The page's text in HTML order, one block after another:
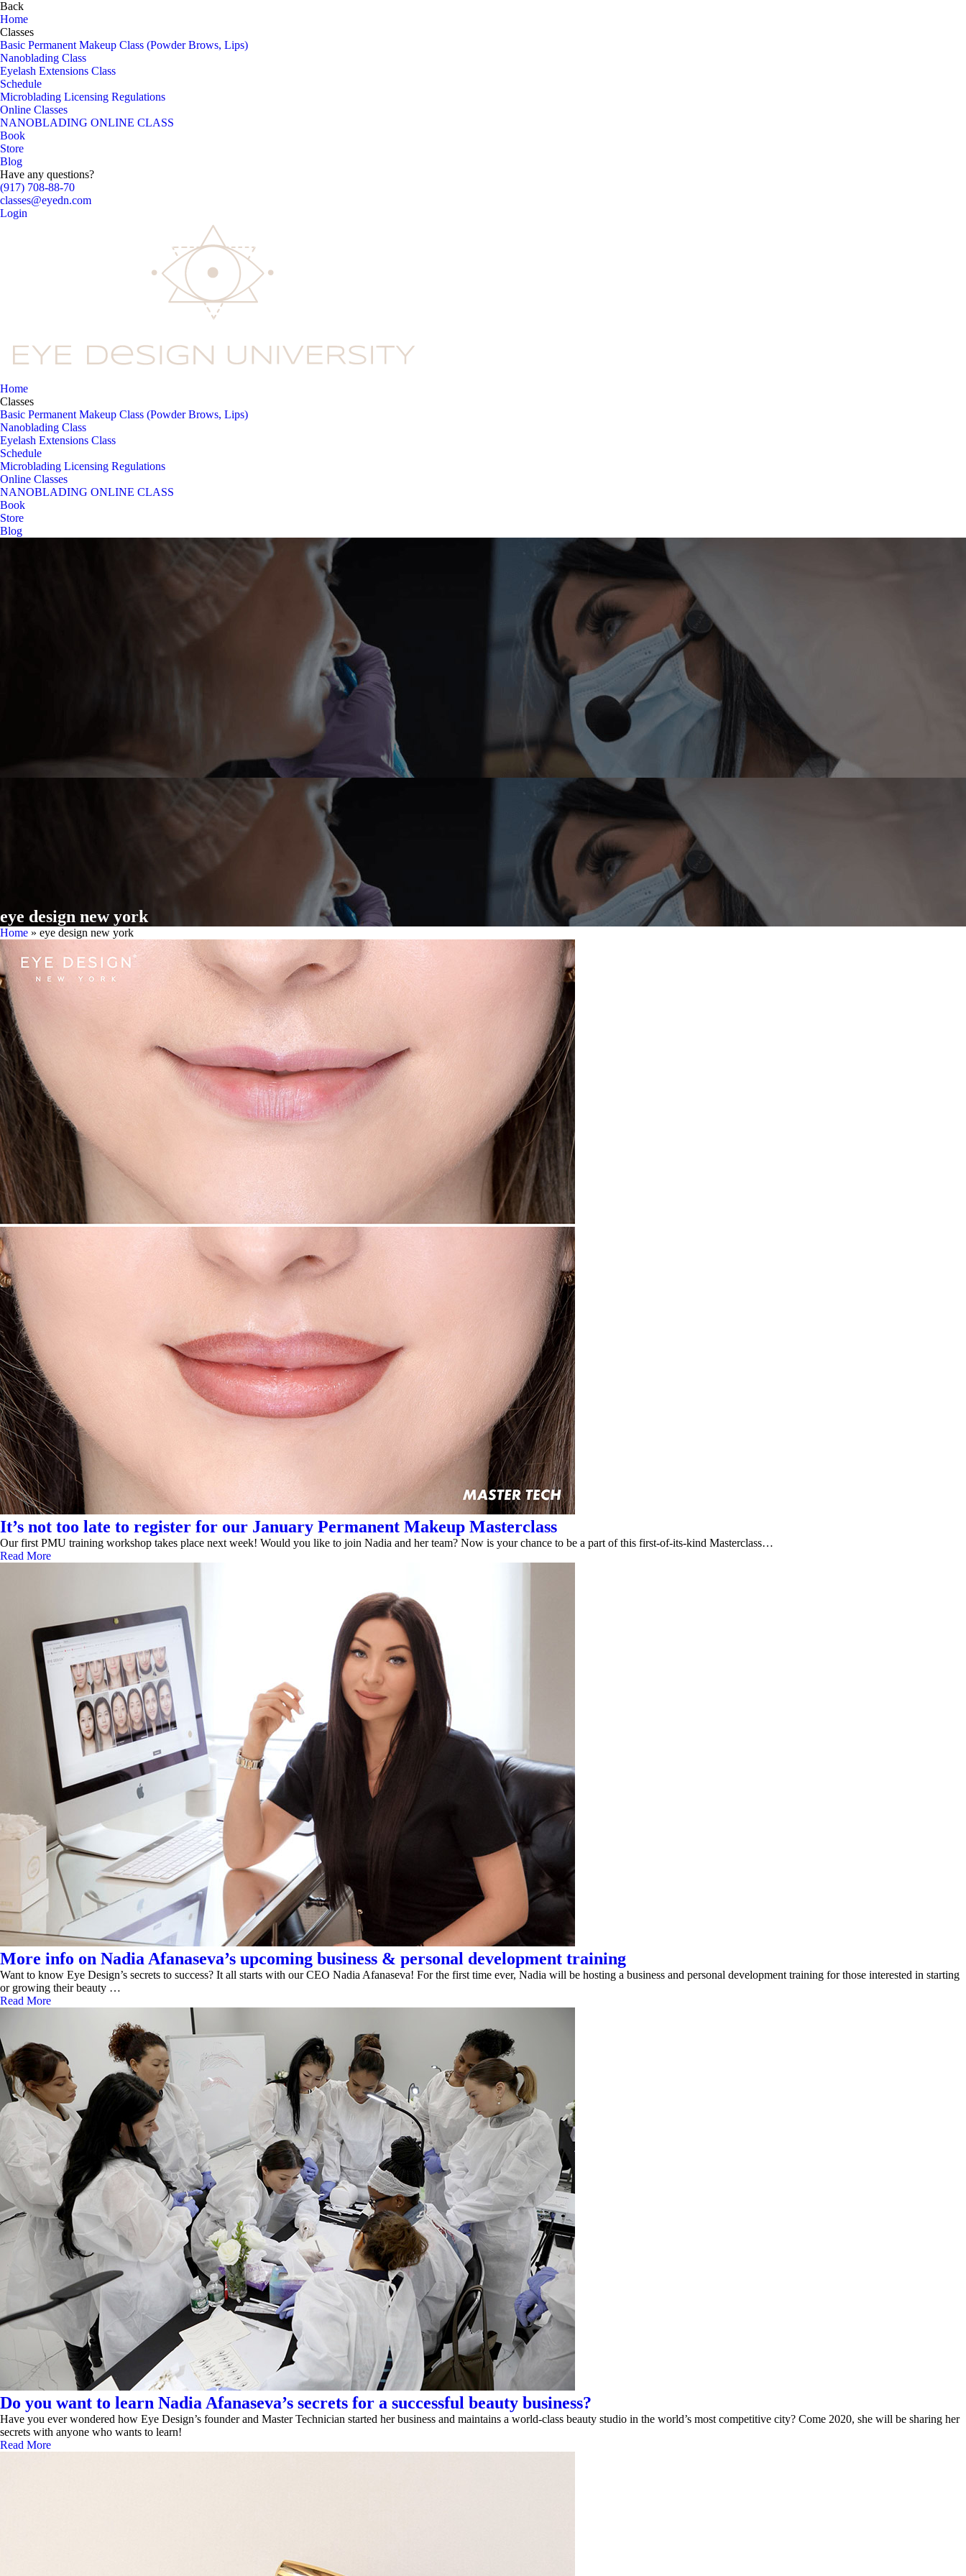
Back
Home
Classes
Basic Permanent Makeup Class (Powder Brows, Lips)
Nanoblading Class
Eyelash Extensions Class
Schedule
Microblading Licensing Regulations
Online Classes
NANOBLADING ONLINE CLASS
Book
Store
Blog
Have any questions?
(917) 708-88-70
classes@eyedn.com
Login
Home
Classes
Basic Permanent Makeup Class (Powder Brows, Lips)
Nanoblading Class
Eyelash Extensions Class
Schedule
Microblading Licensing Regulations
Online Classes
NANOBLADING ONLINE CLASS
Book
Store
Blog
eye design new york
Home » eye design new york
It’s not too late to register for our January Permanent Makeup Masterclass
Our first PMU training workshop takes place next week! Would you like to join Nadia and her team? Now is your chance to be a part of this first-of-its-kind Masterclass…
Read More
More info on Nadia Afanaseva’s upcoming business & personal development training
Want to know Eye Design’s secrets to success? It all starts with our CEO Nadia Afanaseva! For the first time ever, Nadia will be hosting a business and personal development training for those interested in starting
or growing their beauty …
Read More
Do you want to learn Nadia Afanaseva’s secrets for a successful beauty business?
Have you ever wondered how Eye Design’s founder and Master Technician started her business and maintains a world-class beauty studio in the world’s most competitive city? Come 2020, she will be sharing her
secrets with anyone who wants to learn!
Read More